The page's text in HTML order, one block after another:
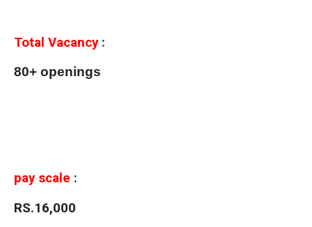
Total Vacancy:
80+ openings
pay scale :
RS.16,000